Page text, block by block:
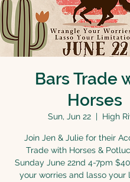
Bars Trade
Horses
Sun, Jun 22
  |
High
Join Jen & Julie for their
Trade with Horses &
Sunday June 22nd 4-7pm
your worries and lasso your